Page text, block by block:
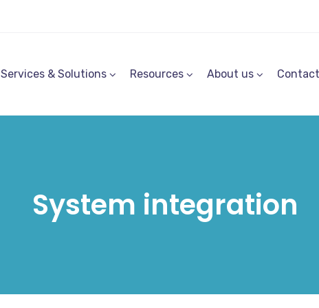
Services & Solutions Resources About us
System integration